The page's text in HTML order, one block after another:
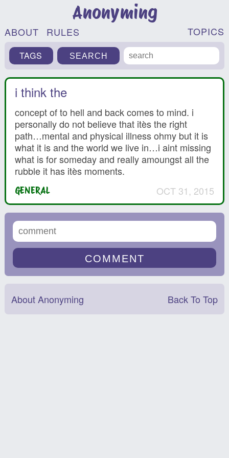
Anonyming
ABOUT RULES TOPICS
TAGS
i think the
concept of to hell and back comes to mind. i
personally do not believe that itès the right
path…mental and physical illness ohmy but it is
what it is and the world we live in…i aint missing
what is for someday and really amoungst all the
rubble it has itès moments.
GENERAL OCT 31, 2015
About Anonyming Back To Top